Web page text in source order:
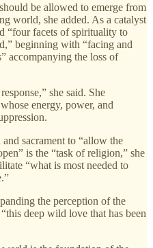
be allowed to emerge from
world, she added. As a catalyst
“four facets of spirituality to
beginning with “facing and
accompanying the loss of
she said. She
energy, power, and
sacrament to “allow the
is the “task of religion,” she
“what is most needed to
the perception of the
deep wild love that has been